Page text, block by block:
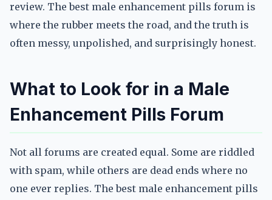
review. The best male enhancement pills forum is
where the rubber meets the road, and the truth is
often messy, unpolished, and surprisingly honest.
What to Look for in a Male
Enhancement Pills Forum
Not all forums are created equal. Some are riddled
with spam, while others are dead ends where no
one ever replies. The best male enhancement pills